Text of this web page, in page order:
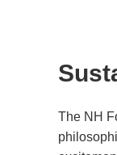
The NH